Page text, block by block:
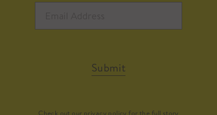
Submit
Check out our privacy policy for the full story